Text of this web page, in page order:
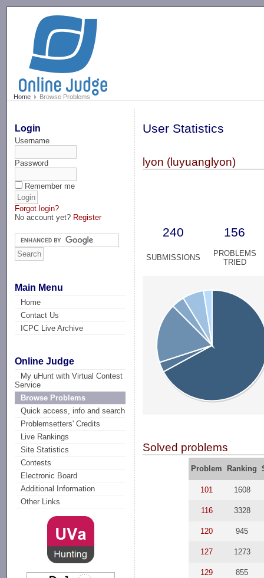
Home Browse Problems
Login
Username
Password
Remember me
Forgot login?
No account yet? Register
Main Menu
Home
Contact Us
ICPC Live Archive
Online Judge
My uHunt with Virtual Contest
Service
Browse Problems
Quick access, info and search
Problemsetters' Credits
Live Rankings
Site Statistics
Contests
Electronic Board
Additional Information
Other Links
User Statistics
lyon (luyuanglyon)
240 156
SUBMISSIONS
PROBLEMS
TRIED
Solved problems
Problem Ranking
101 1608
116 3328
120 945
127 1273
129 855